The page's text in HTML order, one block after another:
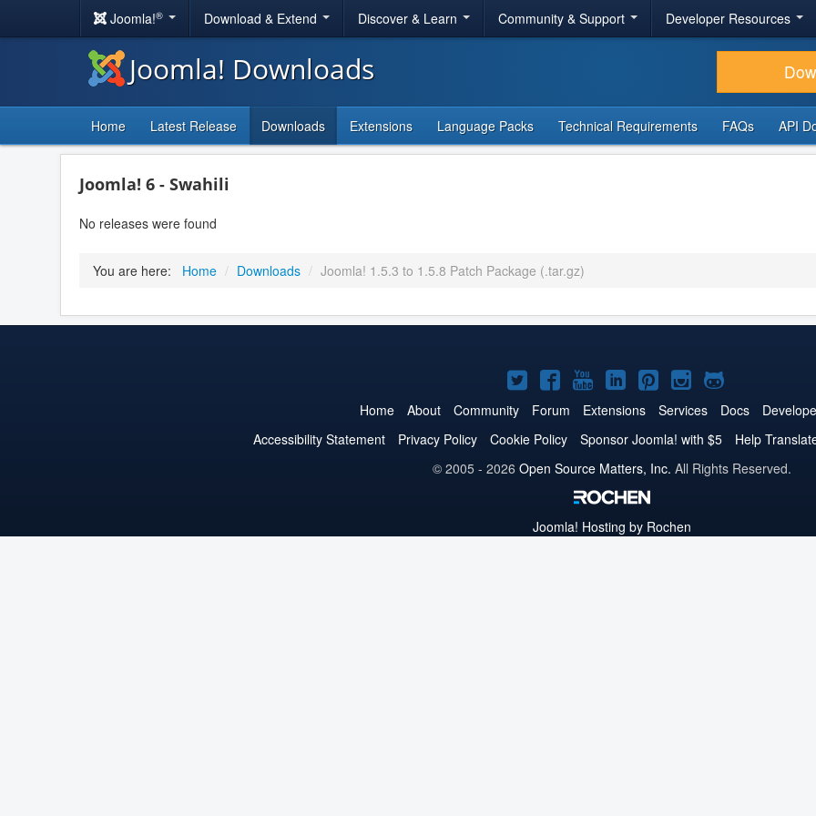
Joomla!® Download & Extend Discover & Learn Community & Support Developer Resources
Joomla! Downloads
Home Latest Release Downloads Extensions Language Packs Technical Requirements FAQs API
Joomla! 6 - Swahili
No releases were found
You are here: Home / Downloads / Joomla! 1.5.3 to 1.5.8 Patch Package (.tar.gz)
Joomla!
on
Twitter
Joomla!
on
Facebook
Joomla!
on
YouTube
Joomla!
on
LinkedIn
Joomla!
on
Pinterest
Joomla!
on
Instagram
Joomla!
on
GitHub
Home About Community Forum Extensions Services Docs
Accessibility Statement
Privacy Policy Cookie Policy Sponsor Joomla! with $5 Help
© 2005 - 2026 Open Source Matters, Inc. All Rights Reserved.
Joomla! Hosting by Rochen